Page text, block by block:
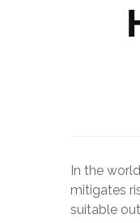
In the
mitigates
suitable